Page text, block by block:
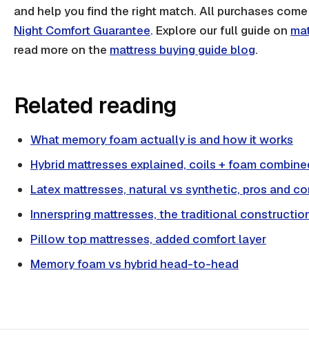
and help you find the right match. All purchases
Night Comfort Guarantee. Explore our full guide on
read more on the mattress buying guide blog.
Related reading
What memory foam actually is and how it works
Hybrid mattresses explained, coils + foam
Latex mattresses, natural vs synthetic, pros and
Innerspring mattresses, the traditional
Pillow top mattresses, added comfort layer
Memory foam vs hybrid head-to-head